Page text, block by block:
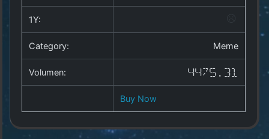
1Y:
Category: Meme
Volumen: 4475.31
Buy Now